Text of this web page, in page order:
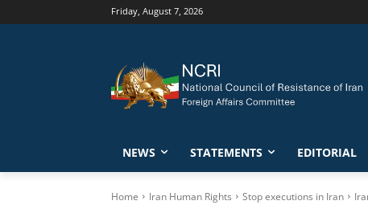
Friday, August 7, 2026
NEWS STATEMENTS EDITORIAL
Home Iran Human Rights Stop executions in Iran